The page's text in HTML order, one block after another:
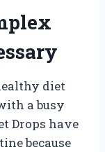
diet
a busy
Drops have
because